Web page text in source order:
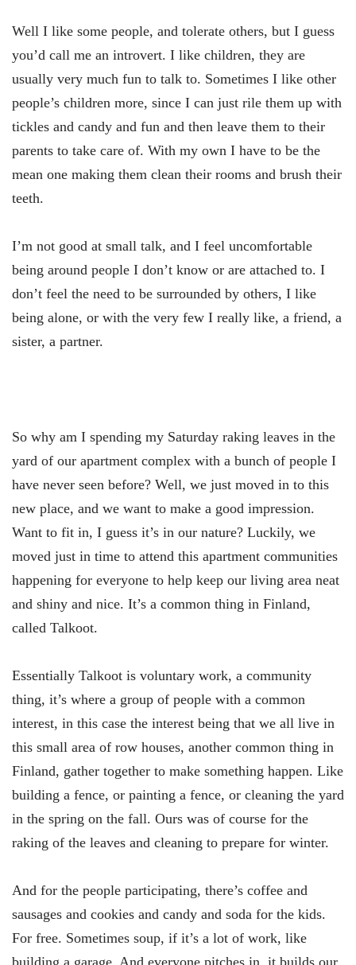
Well I like some people, and tolerate others, but I guess
you’d call me an introvert. I like children, they are
usually very much fun to talk to. Sometimes I like other
people’s children more, since I can just rile them up with
tickles and candy and fun and then leave them to their
parents to take care of. With my own I have to be the
mean one making them clean their rooms and brush their
teeth.
I’m not good at small talk, and I feel uncomfortable
being around people I don’t know or are attached to. I
don’t feel the need to be surrounded by others, I like
being alone, or with the very few I really like, a friend, a
sister, a partner.
So why am I spending my Saturday raking leaves in the
yard of our apartment complex with a bunch of people I
have never seen before? Well, we just moved in to this
new place, and we want to make a good impression.
Want to fit in, I guess it’s in our nature? Luckily, we
moved just in time to attend this apartment communities
happening for everyone to help keep our living area neat
and shiny and nice. It’s a common thing in Finland,
called Talkoot.
Essentially Talkoot is voluntary work, a community
thing, it’s where a group of people with a common
interest, in this case the interest being that we all live in
this small area of row houses, another common thing in
Finland, gather together to make something happen. Like
building a fence, or painting a fence, or cleaning the yard
in the spring on the fall. Ours was of course for the
raking of the leaves and cleaning to prepare for winter.
And for the people participating, there’s coffee and
sausages and cookies and candy and soda for the kids.
For free. Sometimes soup, if it’s a lot of work, like